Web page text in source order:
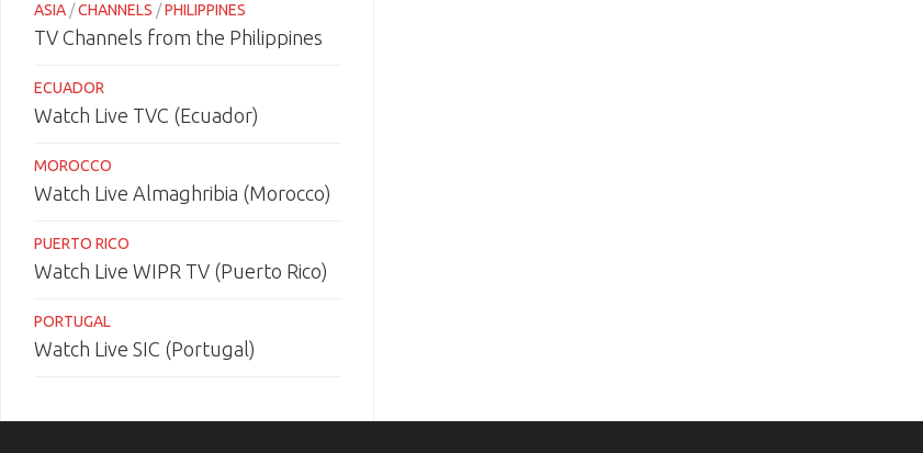
ASIA /CHANNELS /PHILIPPINES
TV Channels from the Philippines
ECUADOR
Watch Live TVC (Ecuador)
MOROCCO
Watch Live Almaghribia (Morocco)
PUERTO RICO
Watch Live WIPR TV (Puerto Rico)
PORTUGAL
Watch Live SIC (Portugal)